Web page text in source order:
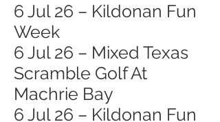
6 Jul 26 – Kildonan Fun
Week
6 Jul 26 – Mixed Texas
Scramble Golf At
Machrie Bay
6 Jul 26 – Kildonan Fun